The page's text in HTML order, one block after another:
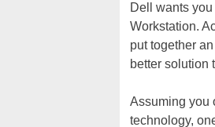
Dell wants
Workstation.
put together an
better solution
Assuming you
technology,